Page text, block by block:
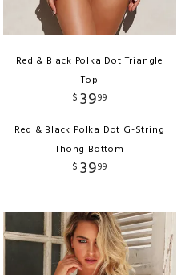
Red & Black Polka Dot Triangle
Top
$ 3999
Red & Black Polka Dot G-String
Thong Bottom
$ 3999